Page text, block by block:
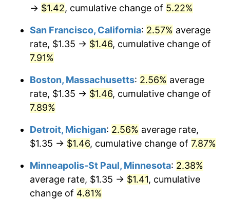
→ $1.42, cumulative change of 5.22%
San Francisco, California: 2.57% average
rate, $1.35 → $1.46, cumulative change of
7.91%
Boston, Massachusetts: 2.56% average
rate, $1.35 → $1.46, cumulative change of
7.89%
Detroit, Michigan: 2.56% average rate,
$1.35 → $1.46, cumulative change of 7.87%
Minneapolis-St Paul, Minnesota: 2.38%
average rate, $1.35 → $1.41, cumulative
change of 4.81%